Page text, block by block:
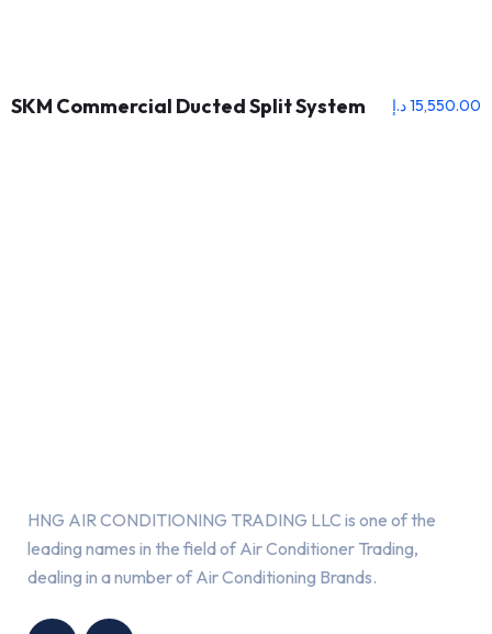
SKM Commercial Ducted Split System 15,550.00د.إ
HNG AIR CONDITIONING TRADING LLC is one of the
leading names in the field of Air Conditioner Trading,
dealing in a number of Air Conditioning Brands.